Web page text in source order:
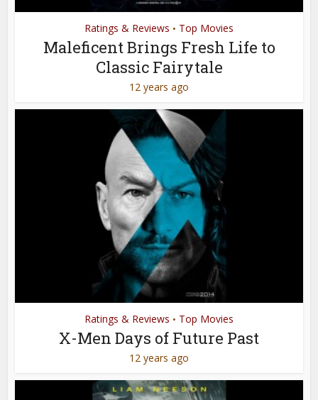
Ratings & Reviews • Top Movies
Maleficent Brings Fresh Life to
Classic Fairytale
12 years ago
Ratings & Reviews • Top Movies
X-Men Days of Future Past
12 years ago